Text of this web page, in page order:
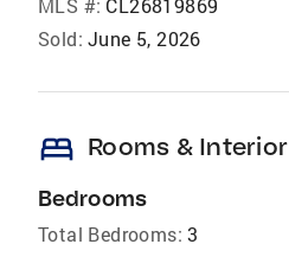
MLS #: CL26819869
Sold: June 5, 2026
bed Rooms & Interior
Bedrooms
Total Bedrooms: 3